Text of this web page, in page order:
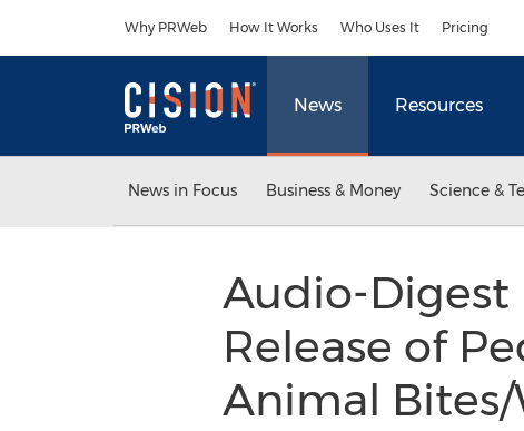
Why PRWeb How It Works Who Uses It Pricing
News Resources
News in Focus Business & Money Science &
Audio-Digest
Release of
Animal Bites/